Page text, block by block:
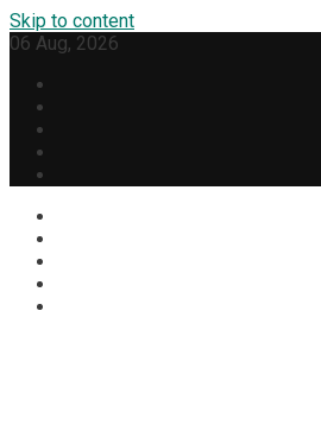
Skip to content
06 Aug, 2026